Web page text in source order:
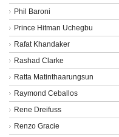
Phil Baroni
Prince Hitman Uchegbu
Rafat Khandaker
Rashad Clarke
Ratta Matinthaarungsun
Raymond Ceballos
Rene Dreifuss
Renzo Gracie